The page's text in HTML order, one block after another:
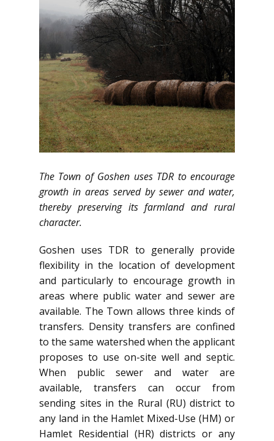
The Town of Goshen uses TDR to encourage
growth in areas served by sewer and water,
thereby preserving its farmland and rural
character.
Goshen uses TDR to generally provide
flexibility in the location of development
and particularly to encourage growth in
areas where public water and sewer are
available. The Town allows three kinds of
transfers. Density transfers are confined
to the same watershed when the applicant
proposes to use on-site well and septic.
When public sewer and water are
available, transfers can occur from
sending sites in the Rural (RU) district to
any land in the Hamlet Mixed-Use (HM) or
Hamlet Residential (HR) districts or any